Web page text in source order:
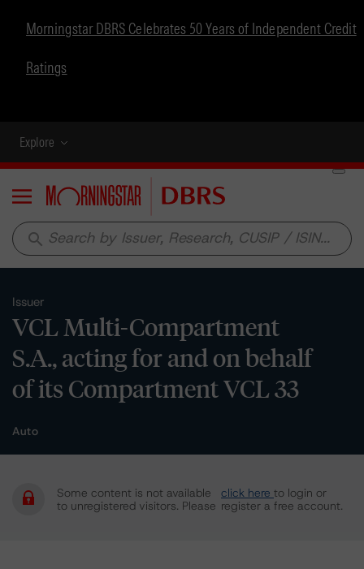
Morningstar DBRS Celebrates 50 Years of Independent Credit
Ratings
Explore
Menu
search
Issuer
VCL Multi-Compartment
S.A., acting for and on behalf
of its Compartment VCL 33
Auto
Some content is not available
to unregistered visitors. Please
click here to login or
register a free account.